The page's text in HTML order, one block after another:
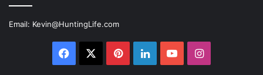
Email: Kevin@HuntingLife.com
Facebook PinterestLinkedInYouTubeInstagram